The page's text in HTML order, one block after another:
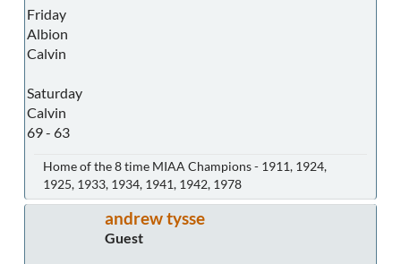
Friday
Albion
Calvin
Saturday
Calvin
69 - 63
Home of the 8 time MIAA Champions - 1911, 1924,
1925, 1933, 1934, 1941, 1942, 1978
andrew tysse
Guest